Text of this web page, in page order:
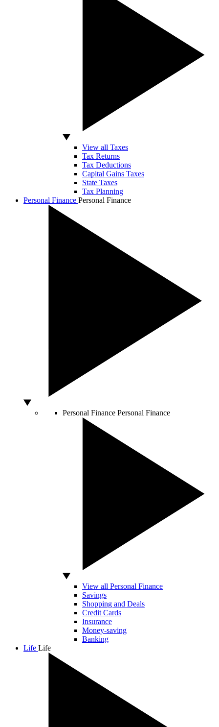
View all Taxes
Tax Returns
Tax Deductions
Capital Gains Taxes
State Taxes
Tax Planning
Personal Finance Personal Finance
Personal Finance Personal Finance
View all Personal Finance
Savings
Shopping and Deals
Credit Cards
Insurance
Money-saving
Banking
Life Life